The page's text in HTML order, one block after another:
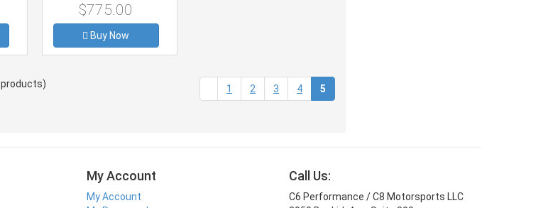
$775.00
Buy Now
products) 1 2 3 4 (current)
5
My Account
My Account
Call Us:
C6 Performance / C8 Motorsports LLC